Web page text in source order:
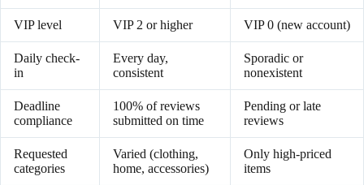
VIP level VIP 2 or higher VIP 0 (new account)
Daily check-
in
Every day,
consistent
Sporadic or
nonexistent
Deadline
compliance
100% of reviews
submitted on time
Pending or late
reviews
Requested
categories
Varied (clothing,
home, accessories)
Only high-priced
items